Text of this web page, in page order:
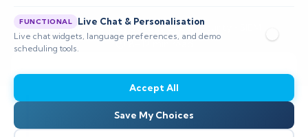
FUNCTIONAL Live Chat & Personalisation
Live chat widgets, language preferences, and demo
scheduling tools.
Accept All
Save My Choices
📅 Published: May 2026🔐 Cybersecurity • SIEM
⏱️ 8–12 min read
Building a culture of security hardening